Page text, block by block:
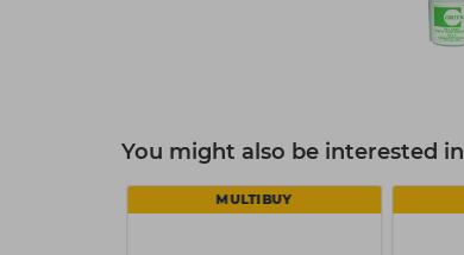
You might also be interested in
MULTIBUY